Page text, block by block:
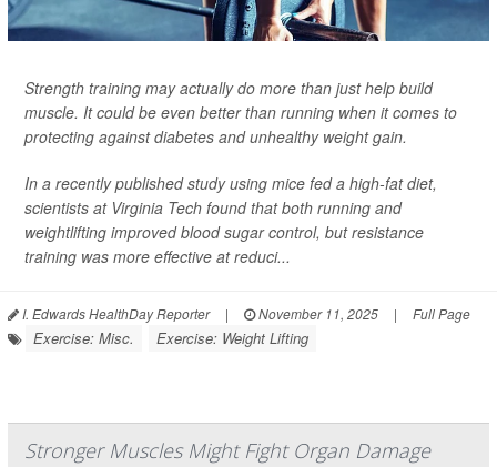
Strength training may actually do more than just help build
muscle. It could be even better than running when it comes to
protecting against diabetes and unhealthy weight gain.
In a recently published study using mice fed a high-fat diet,
scientists at Virginia Tech found that both running and
weightlifting improved blood sugar control, but resistance
training was more effective at reduci...
I. Edwards HealthDay Reporter | November 11, 2025 | Full Page
Exercise: Misc. Exercise: Weight Lifting
Stronger Muscles Might Fight Organ Damage